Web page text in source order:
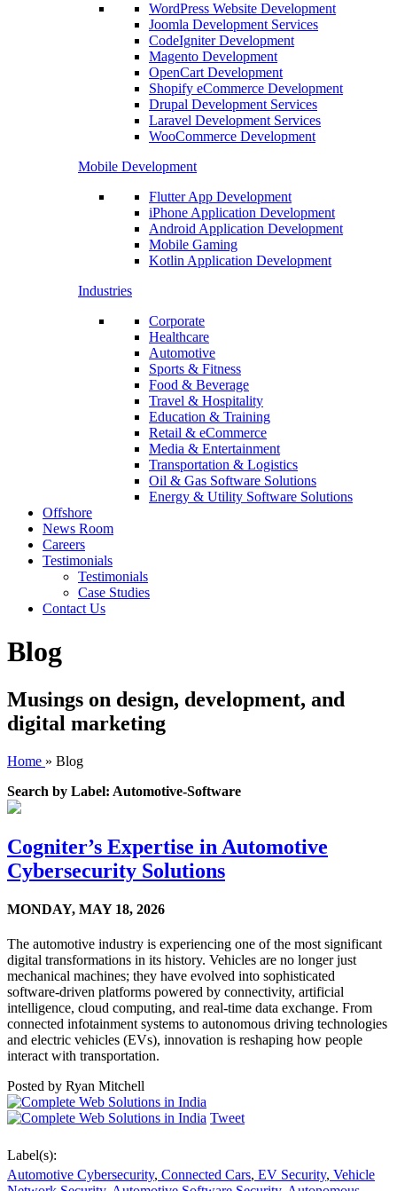
WordPress Website Development
Joomla Development Services
CodeIgniter Development
Magento Development
OpenCart Development
Shopify eCommerce Development
Drupal Development Services
Laravel Development Services
WooCommerce Development
Mobile Development
Flutter App Development
iPhone Application Development
Android Application Development
Mobile Gaming
Kotlin Application Development
Industries
Corporate
Healthcare
Automotive
Sports & Fitness
Food & Beverage
Travel & Hospitality
Education & Training
Retail & eCommerce
Media & Entertainment
Transportation & Logistics
Oil & Gas Software Solutions
Energy & Utility Software Solutions
Offshore
News Room
Careers
Testimonials
Testimonials
Case Studies
Contact Us
Blog
Musings on design, development, and
digital marketing
Home » Blog
Search by Label: Automotive-Software
Cogniter’s Expertise in Automotive
Cybersecurity Solutions
MONDAY, MAY 18, 2026
The automotive industry is experiencing one of the most significant
digital transformations in its history. Vehicles are no longer just
mechanical machines; they have evolved into sophisticated
software-driven platforms powered by connectivity, artificial
intelligence, cloud computing, and real-time data exchange. From
connected infotainment systems to autonomous driving technologies
and electric vehicles (EVs), innovation is reshaping how people
interact with transportation.
Posted by Ryan Mitchell
Tweet
Label(s):
Automotive Cybersecurity, Connected Cars, EV Security, Vehicle